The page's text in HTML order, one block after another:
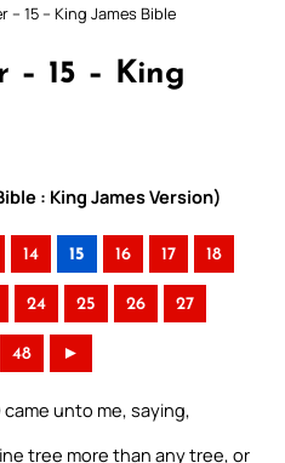
– 15 – King James Bible
– 15 – King
: King James Version)
14 15 16 17 18
24 25 26 27
48 ►
unto me, saying,
tree more than any tree, or